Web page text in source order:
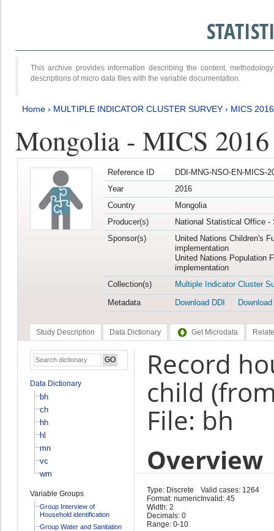
This archive provides information describing the content,
descriptions of micro data files with the variable documentation.
Home › MULTIPLE INDICATOR CLUSTER SURVEY › MICS
Mongolia - MICS
Reference ID
DDI-MNG-NSO-EN-MICS-
Year
2016
Country
Mongolia
Producer(s)
National Statistical Office -
Sponsor(s)
United Nations Children's
implementation
United Nations Population
implementation
Collection(s)
Multiple Indicator Cluster
Metadata
Download DDI
Study Description Data Dictionary Get Microdata
Data Dictionary
bh
ch
hh
hl
mn
vc
wm
Variable Groups
Group Interview of
Household identification
Group Water and Sanitation
Record
child
File: bh
Overview
Type: Discrete
Format: numeric
Width: 2
Decimals: 0
Range: 0-10
Valid cases: 1264
Invalid: 45